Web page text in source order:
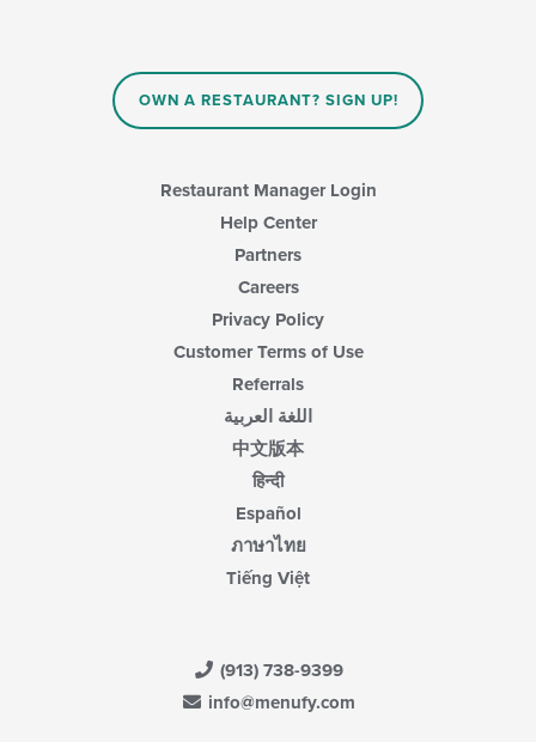
OWN A RESTAURANT? SIGN UP!
Restaurant Manager Login
Help Center
Partners
Careers
Privacy Policy
Customer Terms of Use
Referrals
اللغة العربية
中文版本
हिन्दी
Español
ภาษาไทย
Tiếng Việt
(913) 738-9399
info@menufy.com